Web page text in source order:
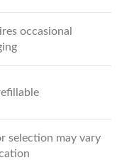
occasional
selection may vary